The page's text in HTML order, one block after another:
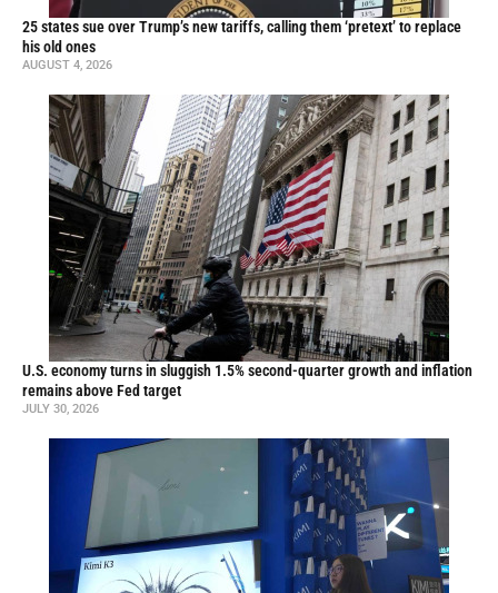
25 states sue over Trump’s new tariffs, calling them ‘pretext’ to replace
his old ones
AUGUST 4, 2026
U.S. economy turns in sluggish 1.5% second-quarter growth and inflation
remains above Fed target
JULY 30, 2026